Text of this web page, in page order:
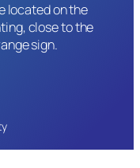
located on the
close to the
sign.